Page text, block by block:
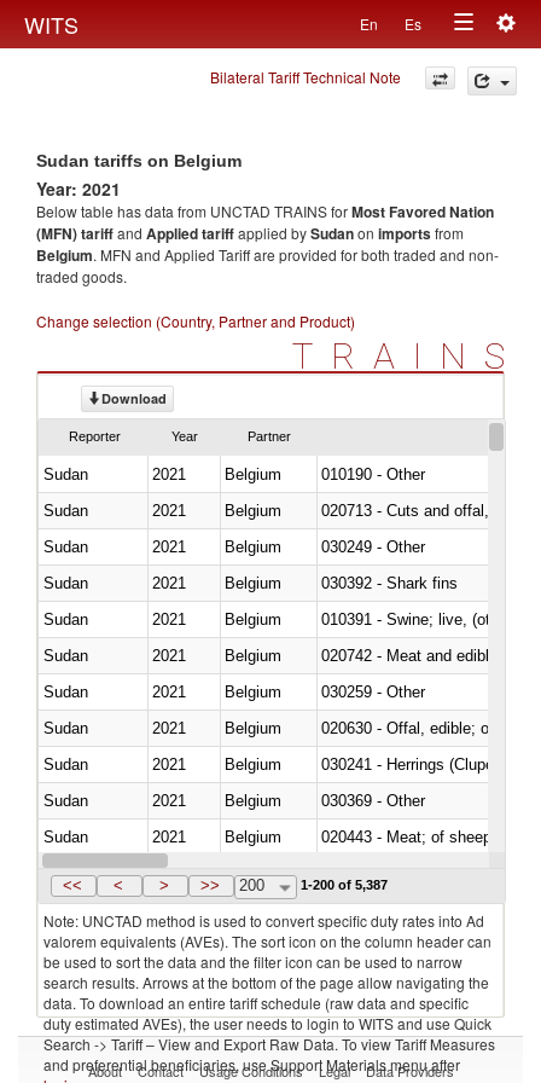
WITS En Es
Toggle
navigation
Bilateral Tariff Technical Note
Sudan tariffs on Belgium
Year: 2021
Below table has data from UNCTAD TRAINS forMost Favored Nation
(MFN) tariffand Applied tariffapplied bySudanon importsfrom
Belgium. MFN and Applied Tariff are provided for both traded and non-
traded goods.
Change selection (Country, Partner and Product)
TRAINS
Download
Reporter Year Partner
Sudan 2021 Belgium
010190 - Other
Sudan
2021 Belgium
020713 - Cuts and offal, fresh
Sudan
2021 Belgium
030249 - Other
Sudan
2021 Belgium
030392 - Shark fins
Sudan
2021 Belgium
010391 - Swine; live, (other
Sudan
2021 Belgium
020742 - Meat and edible
Sudan
2021 Belgium
030259 - Other
Sudan
2021 Belgium
020630 - Offal, edible; of
Sudan
2021 Belgium
030241 - Herrings (Clupea
Sudan
2021 Belgium
030369 - Other
Sudan
2021 Belgium
020443 - Meat; of sheep
Sudan
2021 Belgium
<< < > >> 200 1-200 of 5,387
Note: UNCTAD method is used to convert specific duty rates into Ad
valorem equivalents (AVEs). The sort icon on the column header can
be used to sort the data and the filter icon can be used to narrow
search results. Arrows at the bottom of the page allow navigating the
data. To download an entire tariff schedule (raw data and specific
duty estimated AVEs), the user needs to login to WITS and use Quick
Search -> Tariff – View and Export Raw Data. To view Tariff Measures
and preferential beneficiaries, use Support Materials menu after
About Contact Usage Conditions Legal Data Providers